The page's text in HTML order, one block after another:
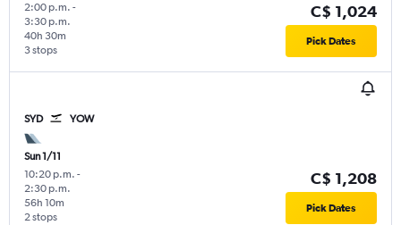
2:00 p.m. -
3:30 p.m.
3 stops
40h 30m
C$ 1,024
Pick Dates
SYD YOW
Sun 1/11
10:20 p.m. -
2:30 p.m.
2 stops
56h 10m
C$ 1,208
Pick Dates